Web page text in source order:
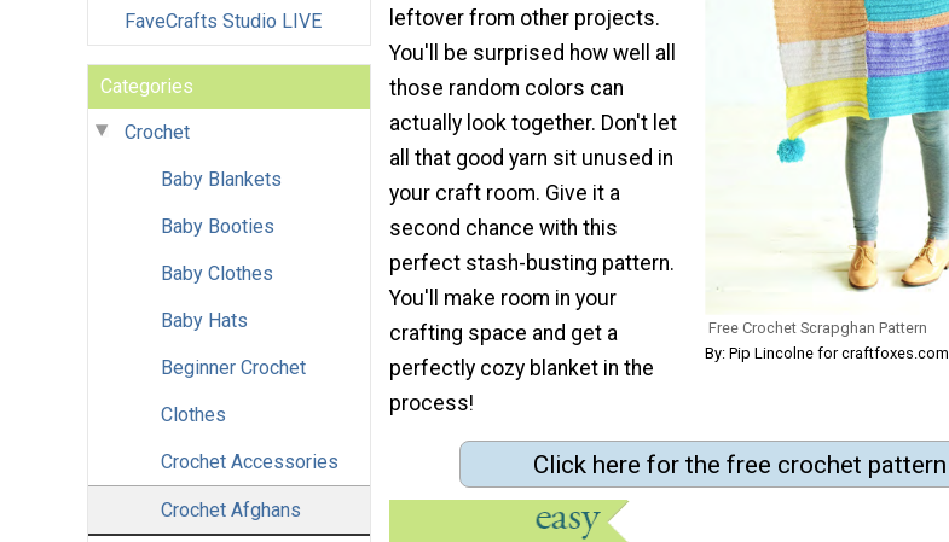
FaveCrafts Studio LIVE
Categories
Crochet
Baby Blankets
Baby Booties
Baby Clothes
Baby Hats
Beginner Crochet
Clothes
Crochet Accessories
Crochet Afghans
Free Crochet Scrapghan Pattern
By: Pip Lincolne for craftfoxes.com
leftover from other projects.
You'll be surprised how well all
those random colors can
actually look together. Don't let
all that good yarn sit unused in
your craft room. Give it a
second chance with this
perfect stash-busting pattern.
You'll make room in your
crafting space and get a
perfectly cozy blanket in the
process!
Click here for the free crochet pattern